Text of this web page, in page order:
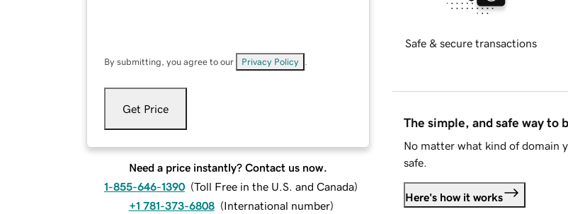
By submitting, you agree to our Privacy Policy
Get Price
Need a price instantly? Contact us now.
1-855-646-1390 (Toll Free in the U.S. and Canada)
+1 781-373-6808 (International number)
Safe & secure transactions
The simple, and safe way to
No matter what kind of domain
safe.
Here's how it works